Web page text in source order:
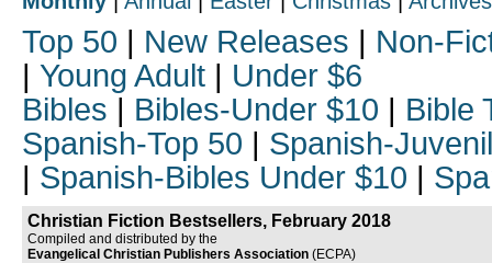
Top 50 | New Releases | Non-
| Young Adult | Under $6
Bibles | Bibles-Under $10 | Bible
Spanish-Top 50 | Spanish-
| Spanish-Bibles Under $10 |
Christian Fiction Bestsellers, February 2018
Compiled and distributed by the
Evangelical Christian Publishers Association (ECPA)